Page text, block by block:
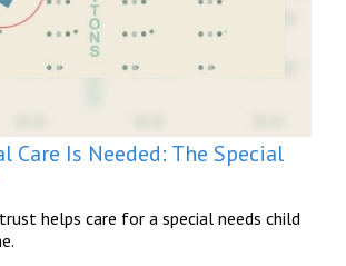
Care Is Needed: The Special
helps care for a special needs child